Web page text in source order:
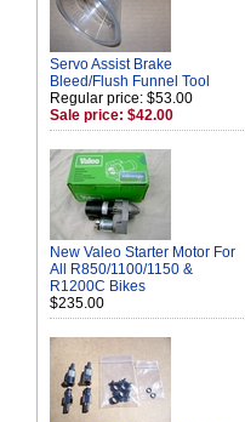
Servo Assist Brake
Bleed/Flush Funnel Tool
Regular price: $53.00
Sale price: $42.00
New Valeo Starter Motor For
All R850/1100/1150 &
R1200C Bikes
$235.00